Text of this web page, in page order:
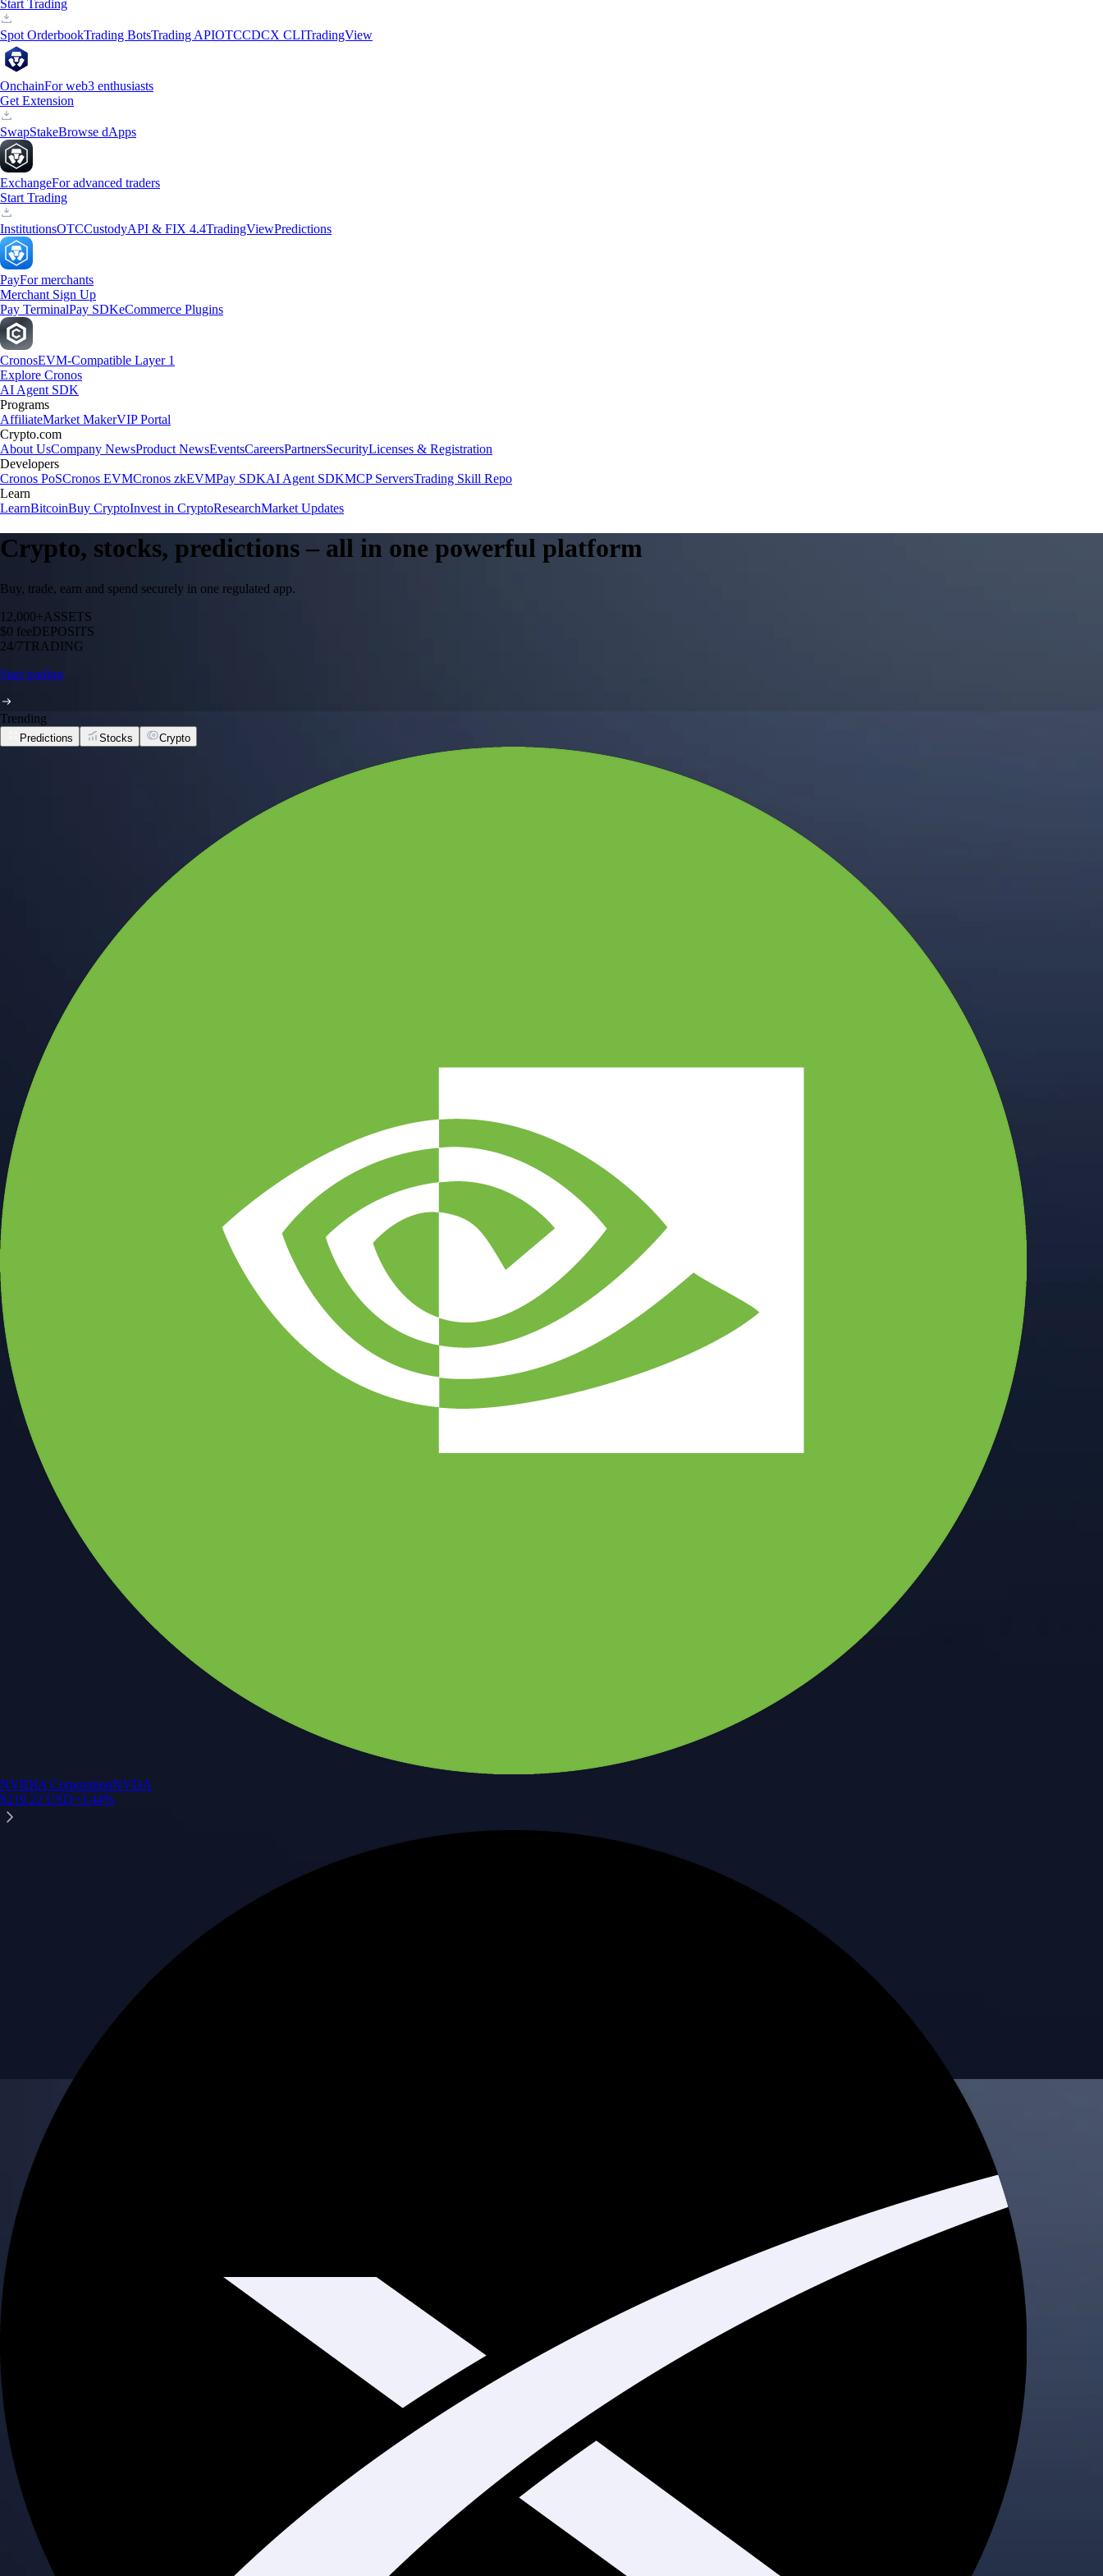
Start Trading
Spot OrderbookTrading BotsTrading APIOTCCDCX CLITradingView
OnchainFor web3 enthusiasts
Get Extension
SwapStakeBrowse dApps
ExchangeFor advanced traders
Start Trading
InstitutionsOTCCustodyAPI & FIX 4.4TradingViewPredictions
PayFor merchants
Merchant Sign Up
Pay TerminalPay SDKeCommerce Plugins
CronosEVM-Compatible Layer 1
Explore Cronos
AI Agent SDK
Programs
AffiliateMarket MakerVIP Portal
Crypto.com
About UsCompany NewsProduct NewsEventsCareersPartnersSecurityLicenses & Registration
Developers
Cronos PoSCronos EVMCronos zkEVMPay SDKAI Agent SDKMCP ServersTrading Skill Repo
Learn
LearnBitcoinBuy CryptoInvest in CryptoResearchMarket Updates
Crypto, stocks, predictions – all in one powerful platform
Buy, trade, earn and spend securely in one regulated app.
12,000+ASSETS
$0 feeDEPOSITS
24/7TRADING
Start trading
Trending
Predictions Stocks Crypto
NVIDIA CorporationNVDA
$219.22 USD+3.44%